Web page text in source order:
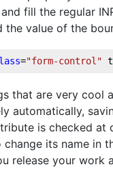
fill the regular
the value of the
="form-control"
that are very cool
automatically,
is checked at
change its name in
release your work